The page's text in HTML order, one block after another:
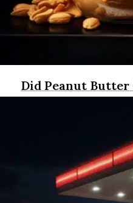
Did Peanut Butter